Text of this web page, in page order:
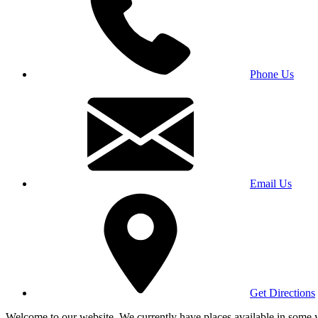
Phone Us
Email Us
Get Directions